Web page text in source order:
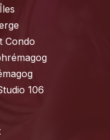
Condo
106